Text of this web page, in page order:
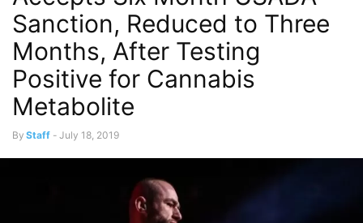
Sanction, Reduced to Three
Months, After Testing
Positive for Cannabis
Metabolite
By Staff - July 18, 2019